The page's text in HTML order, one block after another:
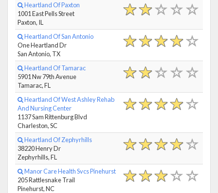
Heartland Of Paxton
1001 East Pells Street
Paxton, IL
Heartland Of San Antonio
One Heartland Dr
San Antonio, TX
Heartland Of Tamarac
5901 Nw 79th Avenue
Tamarac, FL
Heartland Of West Ashley Rehab
And Nursing Center
1137 Sam Rittenburg Blvd
Charleston, SC
Heartland Of Zephyrhills
38220 Henry Dr
Zephyrhills, FL
Manor Care Health Svcs Pinehurst
205 Rattlesnake Trail
Pinehurst, NC